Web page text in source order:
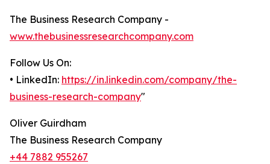
The Business Research Company -
www.thebusinessresearchcompany.com
Follow Us On:
• LinkedIn: https://in.linkedin.com/company/the-
business-research-company"
Oliver Guirdham
The Business Research Company
+44 7882 955267